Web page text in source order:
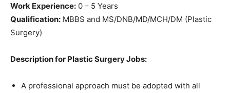
Work Experience: 0 – 5 Years
Qualification: MBBS and MS/DNB/MD/MCH/DM (Plastic
Surgery)
Description for Plastic Surgery Jobs:
A professional approach must be adopted with all